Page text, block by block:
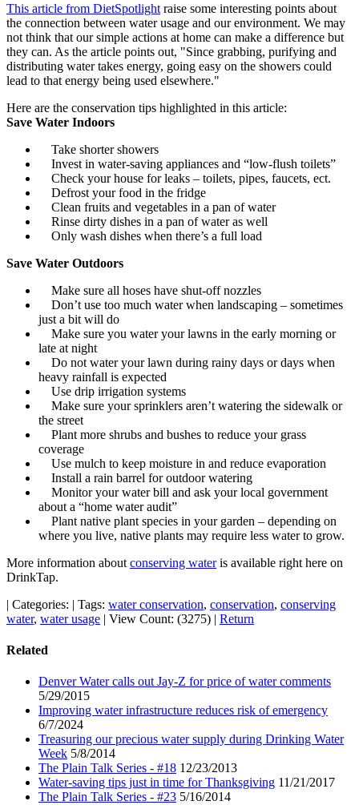
This article from DietSpotlight raise some interesting points about
the connection between water usage and our environment. We may
not think that our simple actions at home can make a difference but
they can. As the article points out, "Since grabbing, purifying and
distributing water takes energy, going easy on the showers could
lead to that energy being used elsewhere."
Here are the conservation tips highlighted in this article:
Save Water Indoors
Take shorter showers
Invest in water-saving appliances and “low-flush toilets”
Check your house for leaks – toilets, pipes, faucets, ect.
Defrost your food in the fridge
Clean fruits and vegetables in a pan of water
Rinse dirty dishes in a pan of water as well
Only wash dishes when there’s a full load
Save Water Outdoors
Make sure all hoses have shut-off nozzles
Don’t use too much water when landscaping – sometimes
just a bit will do
Make sure you water your lawns in the early morning or
late at night
Do not water your lawn during rainy days or days when
heavy rainfall is expected
Use drip irrigation systems
Make sure your sprinklers aren’t watering the sidewalk or
the street
Plant more shrubs and bushes to reduce your grass
coverage
Use mulch to keep moisture in and reduce evaporation
Install a rain barrel for outdoor watering
Monitor your water bill and ask your local government
about a “home water audit”
Plant native plant species in your garden – depending on
where you live, native plants may require less water to grow.
More information about conserving wateris available right here on
DrinkTap.
| Categories: | Tags: water conservation, conservation, conserving
water, water usage | View Count: (3275) | Return
Related
Denver Water calls out Jay-Z for price of water comments
5/29/2015
Improving water infrastructure reduces risk of emergency
6/7/2024
Treasuring our precious water supply during Drinking Water
Week 5/8/2014
The Plain Talk Series - #18 12/23/2013
Water-saving tips just in time for Thanksgiving 11/21/2017
The Plain Talk Series - #23 5/16/2014